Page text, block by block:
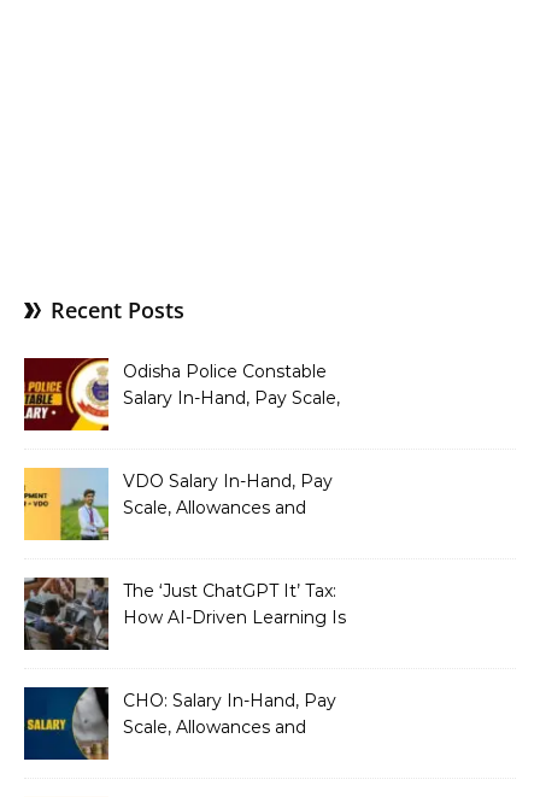
Recent Posts
Odisha Police Constable
Salary In-Hand, Pay Scale,
VDO Salary In-Hand, Pay
Scale, Allowances and
The ‘Just ChatGPT It’ Tax:
How AI-Driven Learning Is
CHO: Salary In-Hand, Pay
Scale, Allowances and